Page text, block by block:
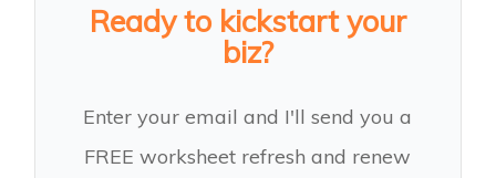
Ready to kickstart your
biz?
Enter your email and I'll send you a
FREE worksheet refresh and renew